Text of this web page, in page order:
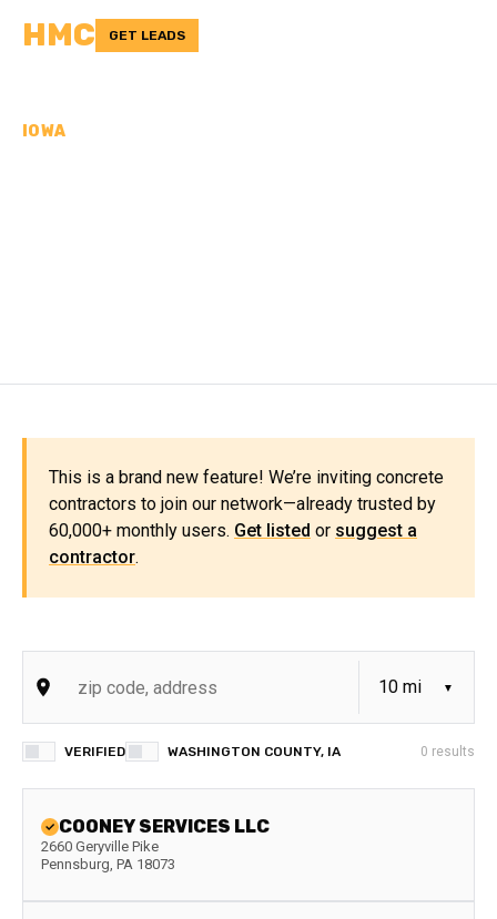
HMC GET LEADS
IOWA
This is a brand new feature! We’re inviting concrete
contractors to join our network—already trusted by
60,000+ monthly users. Get listed or suggest a
contractor.
VERIFIED WASHINGTON COUNTY, IA 0 results
COONEY SERVICES LLC
2660 Geryville Pike
Pennsburg, PA 18073